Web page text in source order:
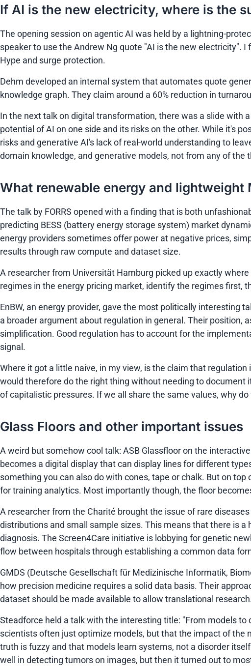
If AI is the new electricity, where is the
The opening session on agentic AI was held by a lightning-
speaker to use the Andrew Ng quote "AI is the new electricity". I
Hype and surge protection.
Dehm developed an internal system that automates quote
knowledge graph. They claim around a 60% reduction in
In the next talk on digital transformation, there was a slide with
potential of AI on one side and its risks on the other. While it's
risks and generative AI's lack of real-world understanding to
domain knowledge, and generative models, not from any of the
What renewable energy and lightweight
The talk by FORRS opened with a finding that is both
predicting BESS (battery energy storage system) market
energy providers sometimes offer power at negative prices,
results through raw compute and dataset size.
A researcher from Universität Hamburg picked up exactly where
regimes in the energy pricing market, identify the regimes first,
EnBW, an energy provider, gave the most politically interesting
a broader argument about regulation in general. Their position,
simplification. Good regulation has to account for the
signal.
Where it got a little naive, in my view, is the claim that
would therefore do the right thing without needing to document
of capitalistic pressures. If we all share the same values, why
Glass Floors and other important issues
A weird but somehow cool talk: ASB Glassfloor on the
becomes a digital display that can display lines for different
something you can also do with cones, tape or chalk. But on
for training analytics. Most importantly though, the floor
A researcher from the Charité brought the issue of rare
distributions and small sample sizes. This means that there is
diagnosis. The Screen4Care initiative is lobbying for genetic
flow between hospitals through establishing a common data
GMDS (Deutsche Gesellschaft für Medizinische Informatik,
how precision medicine requires a solid data basis. Their
dataset should be made available to allow translational
Steadforce held a talk with the interesting title: "From models to
scientists often just optimize models, but that the impact of the
truth is fuzzy and that models learn systems, not a disorder
well in detecting tumors on images, but then it turned out to